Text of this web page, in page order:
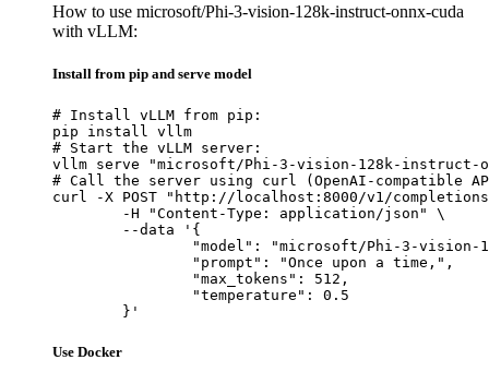
How to use microsoft/Phi-3-vision-128k-instruct-onnx-cuda
with vLLM:
Install from pip and serve model
# Install vLLM from pip:
pip install vllm
# Start the vLLM server:
vllm serve "microsoft/Phi-3-vision-128k-instruct-
# Call the server using curl (OpenAI-compatible
curl -X POST "http://localhost:8000/v1/
	}'
Use Docker